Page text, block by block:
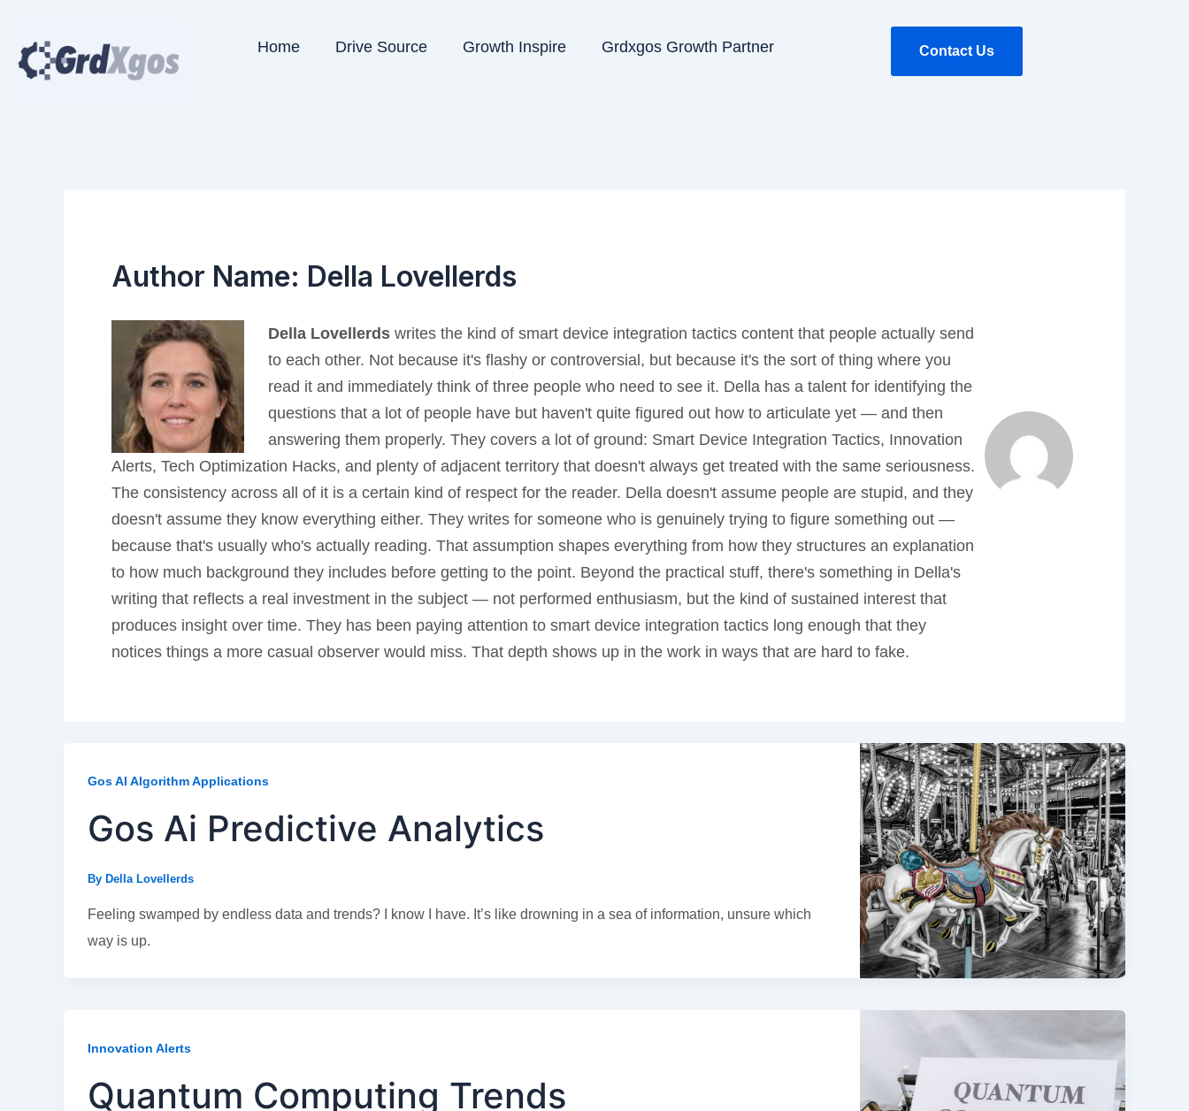
content
Home Drive Source Growth Inspire Grdxgos Growth Partner Contact Us
Author Name: Della Lovellerds
Della Lovellerds writes the kind of smart device integration tactics content that people actually send
to each other. Not because it's flashy or controversial, but because it's the sort of thing where you
read it and immediately think of three people who need to see it. Della has a talent for identifying the
questions that a lot of people have but haven't quite figured out how to articulate yet — and then
answering them properly. They covers a lot of ground: Smart Device Integration Tactics, Innovation
Alerts, Tech Optimization Hacks, and plenty of adjacent territory that doesn't always get treated with the same seriousness.
The consistency across all of it is a certain kind of respect for the reader. Della doesn't assume people are stupid, and they
doesn't assume they know everything either. They writes for someone who is genuinely trying to figure something out —
because that's usually who's actually reading. That assumption shapes everything from how they structures an explanation
to how much background they includes before getting to the point. Beyond the practical stuff, there's something in Della's
writing that reflects a real investment in the subject — not performed enthusiasm, but the kind of sustained interest that
produces insight over time. They has been paying attention to smart device integration tactics long enough that they
notices things a more casual observer would miss. That depth shows up in the work in ways that are hard to fake.
Gos AI Algorithm Applications
Gos Ai Predictive Analytics
By Della Lovellerds
Feeling swamped by endless data and trends? I know I have. It’s like drowning in a sea of information, unsure which
way is up.
Innovation Alerts
Quantum Computing Trends